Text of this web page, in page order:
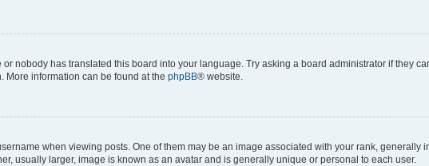
nobody has translated this board into your language. Try asking a board administrator if they
More information can be found at the phpBB® website.
when viewing posts. One of them may be an image associated with your rank, generally
usually larger, image is known as an avatar and is generally unique or personal to each user.